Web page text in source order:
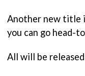
Another new title
you can go head-
All will be